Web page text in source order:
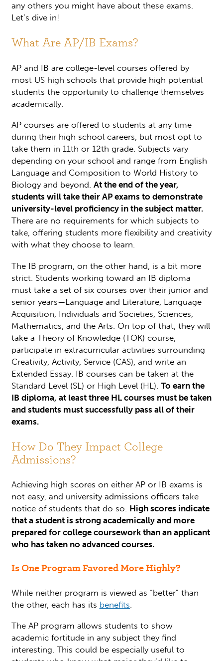
any others you might have about these exams.
Let’s dive in!
What Are AP/IB Exams?
AP and IB are college-level courses offered by
most US high schools that provide high potential
students the opportunity to challenge themselves
academically.
AP courses are offered to students at any time
during their high school careers, but most opt to
take them in 11th or 12th grade. Subjects vary
depending on your school and range from English
Language and Composition to World History to
Biology and beyond. At the end of the year,
students will take their AP exams to demonstrate
university-level proficiency in the subject matter.
There are no requirements for which subjects to
take, offering students more flexibility and creativity
with what they choose to learn.
The IB program, on the other hand, is a bit more
strict. Students working toward an IB diploma
must take a set of six courses over their junior and
senior years—Language and Literature, Language
Acquisition, Individuals and Societies, Sciences,
Mathematics, and the Arts. On top of that, they will
take a Theory of Knowledge (TOK) course,
participate in extracurricular activities surrounding
Creativity, Activity, Service (CAS), and write an
Extended Essay. IB courses can be taken at the
Standard Level (SL) or High Level (HL). To earn the
IB diploma, at least three HL courses must be taken
and students must successfully pass all of their
exams.
How Do They Impact College
Admissions?
Achieving high scores on either AP or IB exams is
not easy, and university admissions officers take
notice of students that do so. High scores indicate
that a student is strong academically and more
prepared for college coursework than an applicant
who has taken no advanced courses.
Is One Program Favored More Highly?
While neither program is viewed as “better” than
the other, each has its benefits.
The AP program allows students to show
academic fortitude in any subject they find
interesting. This could be especially useful to